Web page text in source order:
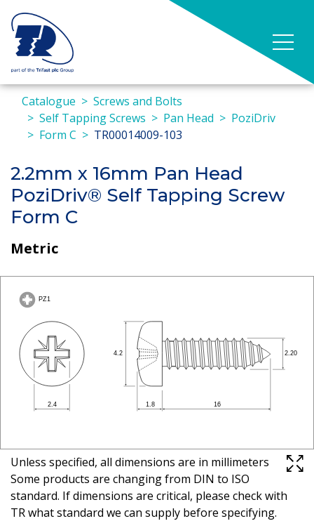
Catalogue
Screws and Bolts
Self Tapping Screws
Pan Head
PoziDriv
Form C
TR00014009-103
2.2mm x 16mm Pan Head
PoziDriv® Self Tapping Screw
Form C
Metric
Unless specified, all dimensions are in millimeters
Some products are changing from DIN to ISO
standard. If dimensions are critical, please check with
TR what standard we can supply before specifying.